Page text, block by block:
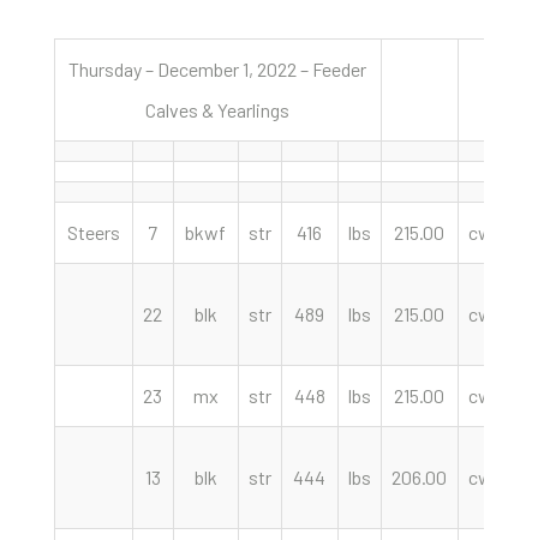
Thursday – December 1, 2022 – Feeder
Calves & Yearlings
Steers 7 bkwf str 416 lbs 215.00 cwt
22 blk str 489 lbs 215.00 cwt
23 mx str 448 lbs 215.00 cwt
13 blk str 444 lbs 206.00 cwt